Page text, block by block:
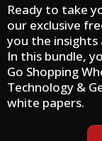
Ready to take
our exclusive
you the
In this bundle,
Go Shopping
Technology &
white papers.